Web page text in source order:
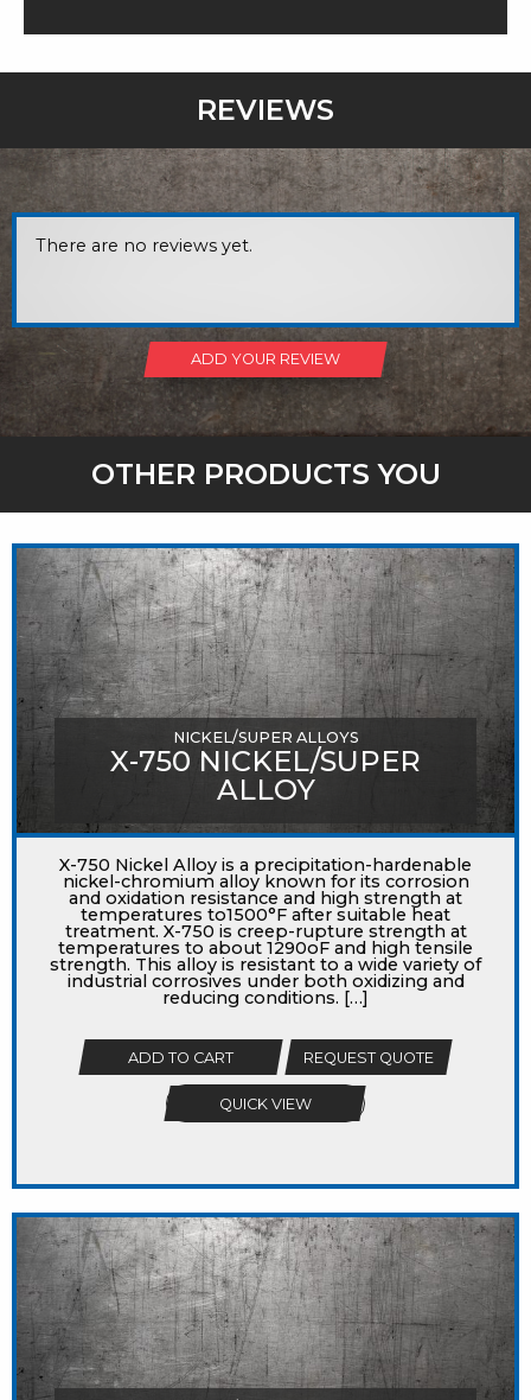
REVIEWS
There are no reviews yet.
ADD YOUR REVIEW
OTHER PRODUCTS YOU
MIGHT LIKE
NICKEL/SUPER ALLOYS
X-750 NICKEL/SUPER
ALLOY
X-750 Nickel Alloy is a precipitation-hardenable
nickel-chromium alloy known for its corrosion
and oxidation resistance and high strength at
temperatures to1500°F after suitable heat
treatment. X-750 is creep-rupture strength at
temperatures to about 1290oF and high tensile
strength. This alloy is resistant to a wide variety of
industrial corrosives under both oxidizing and
reducing conditions. […]
ADD TO CART REQUEST QUOTE
QUICK VIEW